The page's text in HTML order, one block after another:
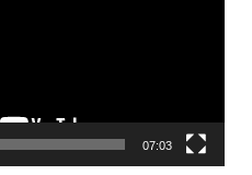
07:03